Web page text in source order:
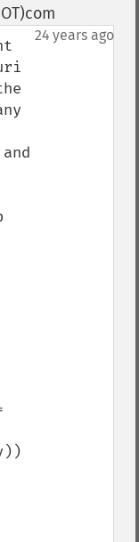
24 years ago